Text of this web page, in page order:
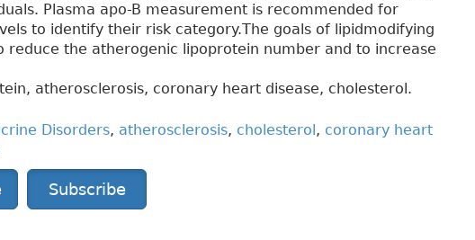
Plasma apo-B measurement is recommended for
to identify their risk category.The goals of lipidmodifying
the atherogenic lipoprotein number and to increase
atherosclerosis, coronary heart disease, cholesterol.
Disorders, atherosclerosis, cholesterol , coronary heart
Subscribe